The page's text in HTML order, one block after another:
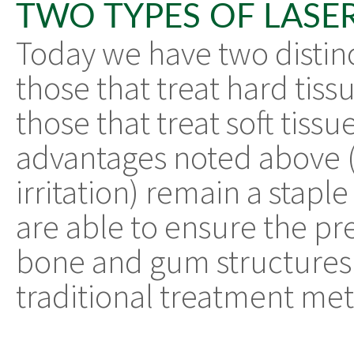
TWO TYPES OF
Today we have two
those that treat hard
those that treat soft
advantages noted
irritation) remain a
are able to ensure the
bone and gum
traditional treatment